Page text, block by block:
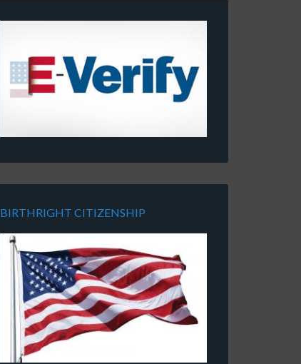
BIRTHRIGHT CITIZENSHIP